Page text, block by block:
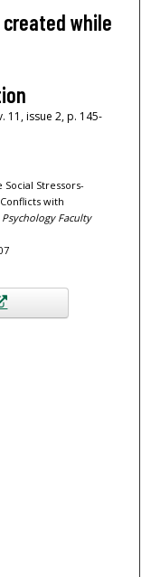
while
11, issue 2, p. 145-
Stressors-
with
Psychology Faculty